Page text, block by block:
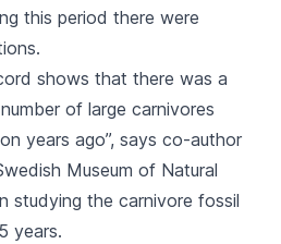
this period there were
shows that there was a
of large carnivores
years ago”, says co-author
Museum of Natural
studying the carnivore fossil
years.